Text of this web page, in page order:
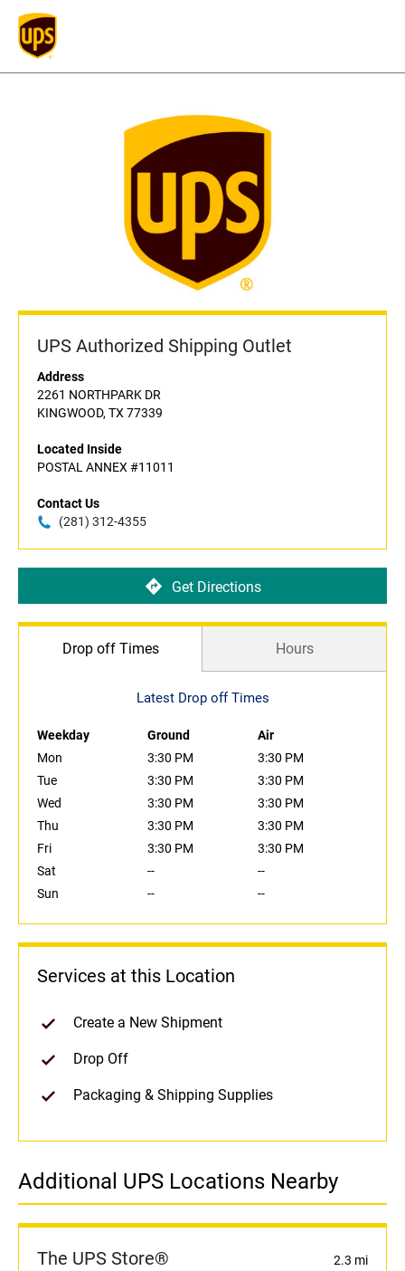
UPS Authorized Shipping Outlet
Address
2261 NORTHPARK DR
KINGWOOD, TX 77339
Located Inside
POSTAL ANNEX #11011
Contact Us
(281) 312-4355
Get Directions
Drop off Times Hours
Latest Drop off Times
Weekday Ground
Air
Mon
3:30 PM
3:30 PM
Tue
3:30 PM
3:30 PM
Wed
3:30 PM
3:30 PM
Thu
3:30 PM
3:30 PM
Fri
3:30 PM
3:30 PM
Sat
--
--
Sun
-- --
Services at this Location
Create a New Shipment
Drop Off
Packaging & Shipping Supplies
Additional UPS Locations Nearby
The UPS Store® 2.3 mi